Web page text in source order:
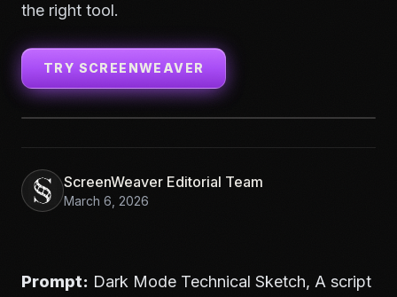
the right tool.
TRY SCREENWEAVER
ScreenWeaver Editorial Team
March 6, 2026
Prompt: Dark Mode Technical Sketch, A script